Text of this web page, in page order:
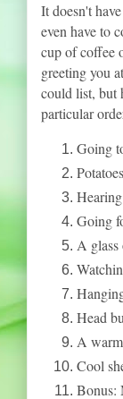
It doesn't
even have to
cup of coffee
greeting you
could list, but
particular
Going
Going
A glass
Head
A
Cool
Bonus: